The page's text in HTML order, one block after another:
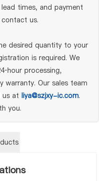
times, and payment
contact us.
desired quantity to your
is required. We
processing,
warranty. Our sales team
us at liya@szjxy-ic.com.
you.